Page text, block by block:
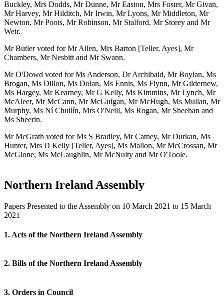
Buckley, Mrs Dodds, Mr Dunne, Mr Easton, Mrs Foster, Mr Givan,
Mr Harvey, Mr Hilditch, Mr Irwin, Mr Lyons, Mr Middleton, Mr
Newton, Mr Poots, Mr Robinson, Mr Stalford, Mr Storey and Mr
Weir.
Mr Butler voted for Mr Allen, Mrs Barton [Teller, Ayes], Mr
Chambers, Mr Nesbitt and Mr Swann.
Mr O'Dowd voted for Ms Anderson, Dr Archibald, Mr Boylan, Ms
Brogan, Ms Dillon, Ms Dolan, Ms Ennis, Ms Flynn, Mr Gildernew,
Ms Hargey, Mr Kearney, Mr G Kelly, Ms Kimmins, Mr Lynch, Mr
McAleer, Mr McCann, Mr McGuigan, Mr McHugh, Ms Mullan, Mr
Murphy, Ms Ní Chuilín, Mrs O'Neill, Ms Rogan, Mr Sheehan and
Ms Sheerin.
Mr McGrath voted for Ms S Bradley, Mr Catney, Mr Durkan, Ms
Hunter, Mrs D Kelly [Teller, Ayes], Ms Mallon, Mr McCrossan, Mr
McGlone, Ms McLaughlin, Mr McNulty and Mr O'Toole.
Northern Ireland Assembly
Papers Presented to the Assembly on 10 March 2021 to 15 March
2021
1. Acts of the Northern Ireland Assembly
2. Bills of the Northern Ireland Assembly
3. Orders in Council